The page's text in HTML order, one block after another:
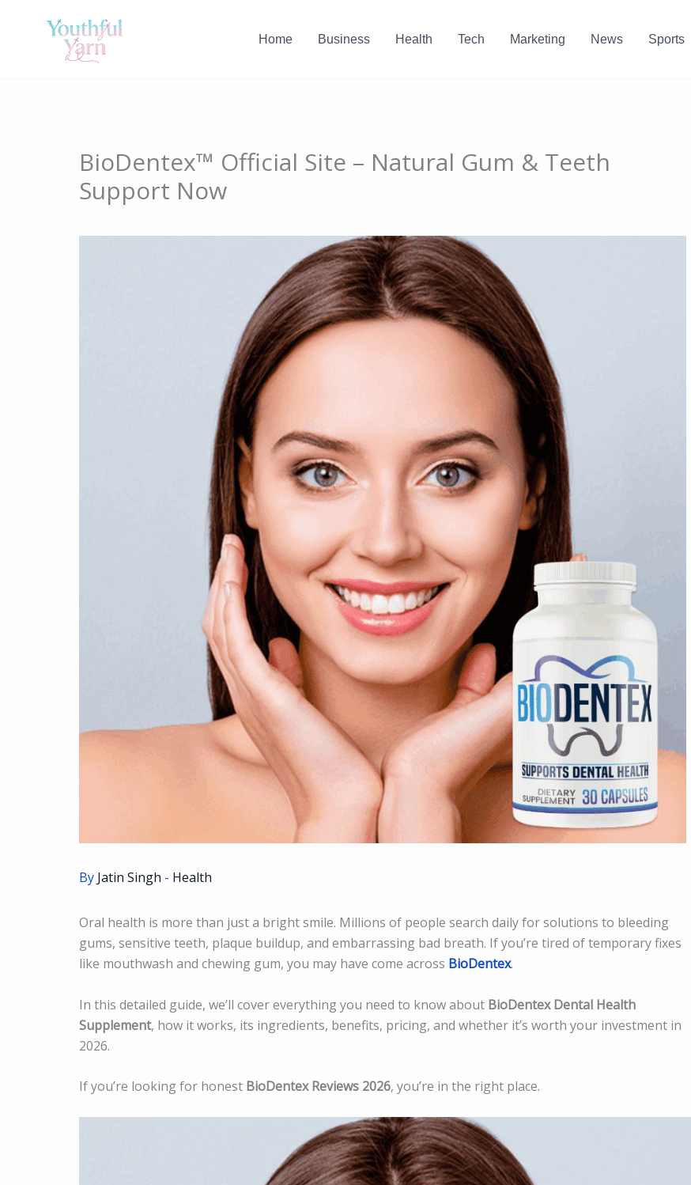
Home Business Health Tech Marketing News Sports
BioDentex™ Official Site – Natural Gum & Teeth
Support Now
By Jatin Singh - Health
Oral health is more than just a bright smile. Millions of people search daily for solutions to bleeding
gums, sensitive teeth, plaque buildup, and embarrassing bad breath. If you’re tired of temporary fixes
like mouthwash and chewing gum, you may have come across BioDentex.
In this detailed guide, we’ll cover everything you need to know about BioDentex Dental Health
Supplement, how it works, its ingredients, benefits, pricing, and whether it’s worth your investment in
2026.
If you’re looking for honest BioDentex Reviews 2026, you’re in the right place.